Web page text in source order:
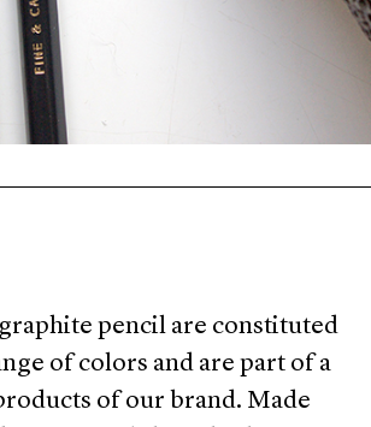
pencil are constituted
of colors and are part of a
of our brand. Made